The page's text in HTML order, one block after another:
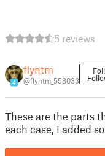
5 reviews
4
flyntm
@flyntm_558033
These are the parts
each case, I added